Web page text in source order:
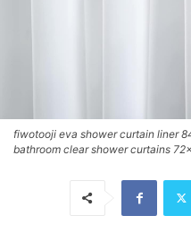
fiwotooji eva shower curtain liner
bathroom clear shower curtains